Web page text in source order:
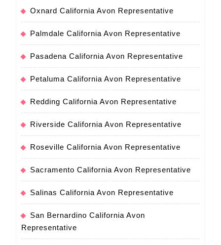
Oxnard California Avon Representative
Palmdale California Avon Representative
Pasadena California Avon Representative
Petaluma California Avon Representative
Redding California Avon Representative
Riverside California Avon Representative
Roseville California Avon Representative
Sacramento California Avon Representative
Salinas California Avon Representative
San Bernardino California Avon
Representative